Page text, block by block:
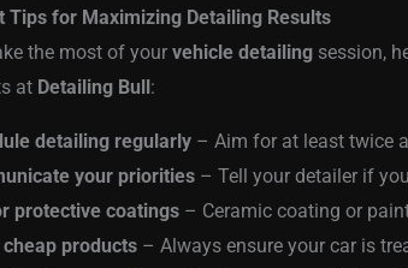
Tips for Maximizing Detailing Results
the most of your vehicle detailing session,
at Detailing Bull:
detailing regularly – Aim for at least twice
your priorities – Tell your detailer if
protective coatings – Ceramic coating or
products – Always ensure your car is